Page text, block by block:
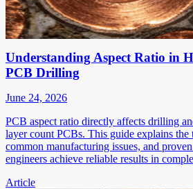
Understanding Aspect Ratio in
PCB Drilling
June 24, 2026
PCB aspect ratio directly affects drilling
layer count PCBs. This guide explains the
common manufacturing issues, and
engineers achieve reliable results in
Article